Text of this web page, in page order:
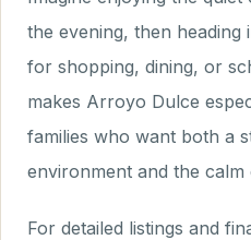
the evening, then
for shopping, dining, or
makes Arroyo Dulce
families who want both a
environment and the
For detailed listings and